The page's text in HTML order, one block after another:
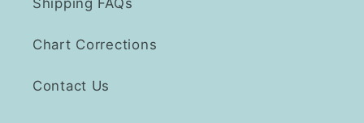
Chart Corrections
Contact Us